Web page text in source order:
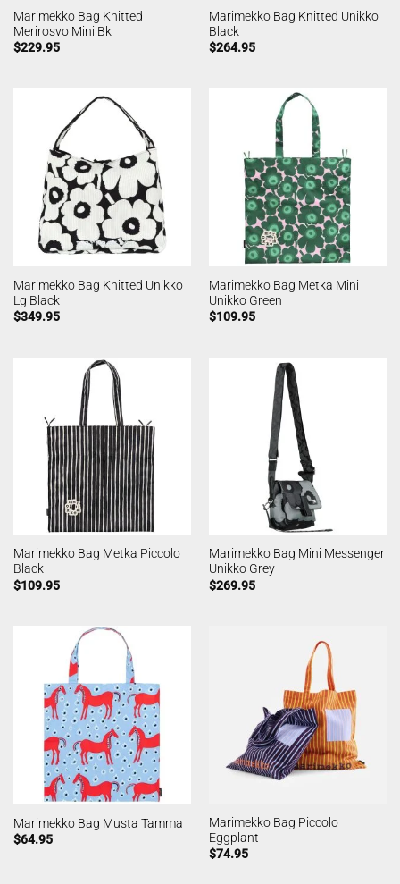
Marimekko Bag Knitted
Merirosvo Mini Bk
$229.95
Marimekko Bag Knitted Unikko
Black
$264.95
Marimekko Bag Knitted Unikko
Lg Black
$349.95
Marimekko Bag Metka Mini
Unikko Green
$109.95
Marimekko Bag Metka Piccolo
Black
$109.95
Marimekko Bag Mini Messenger
Unikko Grey
$269.95
Marimekko Bag Musta Tamma
$64.95
Marimekko Bag Piccolo
Eggplant
$74.95